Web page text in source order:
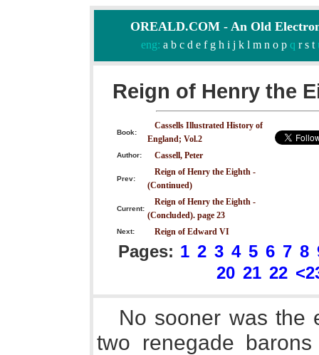
OREALD.COM - An Old
eng: a b c d e f g h i j k l m n o pq r s t
Reign of Henry the
Book:
Cassells Illustrated History of
England; Vol.2
Author: Cassell, Peter
Prev:
Reign of Henry the Eighth -
(Continued)
Current:
Reign of Henry the Eighth -
(Concluded). page 23
Next: Reign of Edward VI
Pages: 1 2 3 4 5 6 7 8
20 21 22
No sooner was the
two renegade